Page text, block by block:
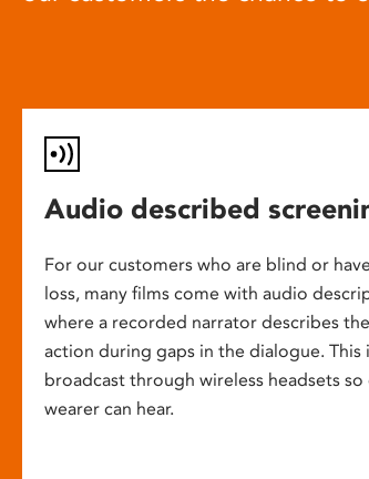
Audio described
For our customers who are blind or
loss, many films come with audio
where a recorded narrator describes
action during gaps in the dialogue. This
broadcast through wireless headsets so
wearer can hear.